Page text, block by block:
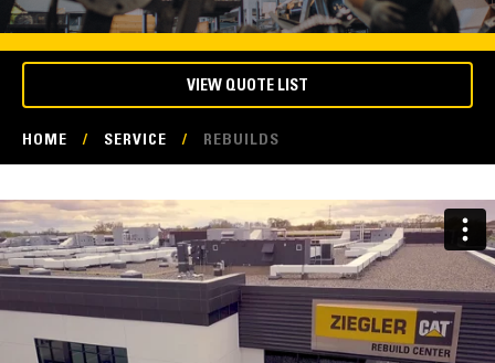
HOME / SERVICE / REBUILDS
VIEW QUOTE LIST